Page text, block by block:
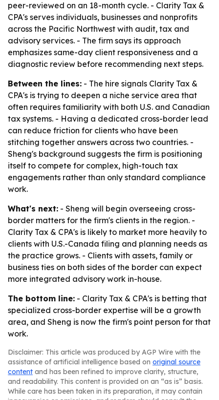
peer-reviewed on an 18-month cycle. - Clarity Tax &
CPA's serves individuals, businesses and nonprofits
across the Pacific Northwest with audit, tax and
advisory services. - The firm says its approach
emphasizes same-day client responsiveness and a
diagnostic review before recommending next steps.
Between the lines: - The hire signals Clarity Tax &
CPA's is trying to deepen a niche service area that
often requires familiarity with both U.S. and Canadian
tax systems. - Having a dedicated cross-border lead
can reduce friction for clients who have been
stitching together answers across two countries. -
Sheng's background suggests the firm is positioning
itself to compete for complex, high-touch tax
engagements rather than only standard compliance
work.
What's next: - Sheng will begin overseeing cross-
border matters for the firm's clients in the region. -
Clarity Tax & CPA's is likely to market more heavily to
clients with U.S.-Canada filing and planning needs as
the practice grows. - Clients with assets, family or
business ties on both sides of the border can expect
more integrated advisory work in-house.
The bottom line: - Clarity Tax & CPA's is betting that
specialized cross-border expertise will be a growth
area, and Sheng is now the firm's point person for that
work.
Disclaimer: This article was produced by AGP Wire with the
assistance of artificial intelligence based on original source
content and has been refined to improve clarity, structure,
and readability. This content is provided on an “as is” basis.
While care has been taken in its preparation, it may contain